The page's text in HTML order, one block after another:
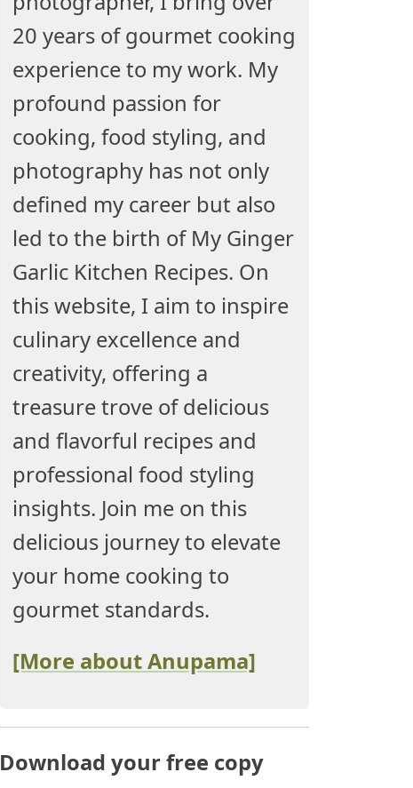
20 years of gourmet cooking
experience to my work. My
profound passion for
cooking, food styling, and
photography has not only
defined my career but also
led to the birth of My Ginger
Garlic Kitchen Recipes. On
this website, I aim to inspire
culinary excellence and
creativity, offering a
treasure trove of delicious
and flavorful recipes and
professional food styling
insights. Join me on this
delicious journey to elevate
your home cooking to
gourmet standards.
[More about Anupama]
Download your free copy